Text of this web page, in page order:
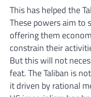
This has helped the
These powers aim to
offering them
constrain their
But this will not
feat. The Taliban is
it driven by rational